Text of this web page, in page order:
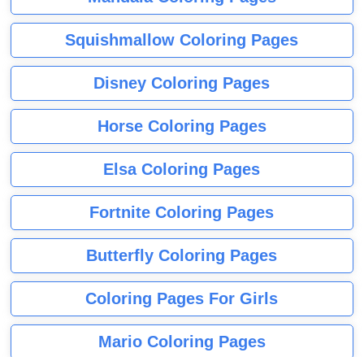
Squishmallow Coloring Pages
Disney Coloring Pages
Horse Coloring Pages
Elsa Coloring Pages
Fortnite Coloring Pages
Butterfly Coloring Pages
Coloring Pages For Girls
Mario Coloring Pages